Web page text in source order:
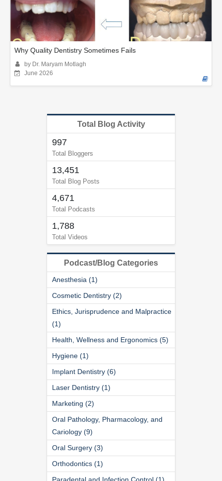
Why Quality Dentistry Sometimes Fails
by Dr. Maryam Motlagh
June 2026
Total Blog Activity
997
Total Bloggers
13,451
Total Blog Posts
4,671
Total Podcasts
1,788
Total Videos
Podcast/Blog Categories
Anesthesia (1)
Cosmetic Dentistry (2)
Ethics, Jurisprudence and Malpractice
(1)
Health, Wellness and Ergonomics (5)
Hygiene (1)
Implant Dentistry (6)
Laser Dentistry (1)
Marketing (2)
Oral Pathology, Pharmacology, and
Cariology (9)
Oral Surgery (3)
Orthodontics (1)